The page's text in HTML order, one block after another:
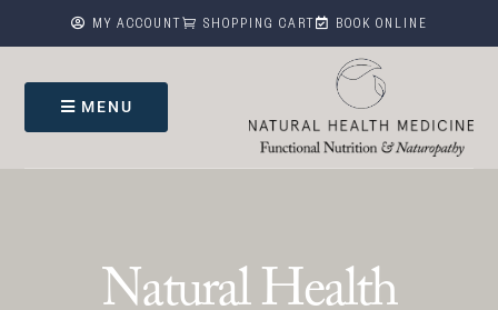
 MY ACCOUNT  SHOPPING CART  BOOK ONLINE
MENU
Natural Health